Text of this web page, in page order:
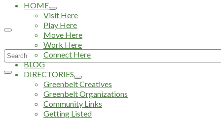
Search
for:
HOME
Visit Here
Play Here
Move Here
Work Here
Connect Here
BLOG
DIRECTORIES
Greenbelt Creatives
Greenbelt Organizations
Community Links
Getting Listed